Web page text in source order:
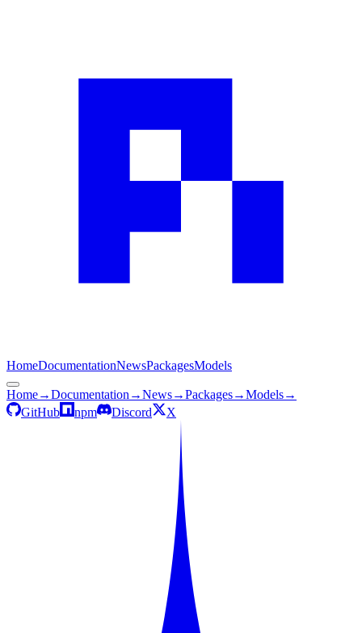
HomeDocumentationNewsPackagesModels
Home→Documentation →News→Packages→Models→
GitHub
npm Discord X